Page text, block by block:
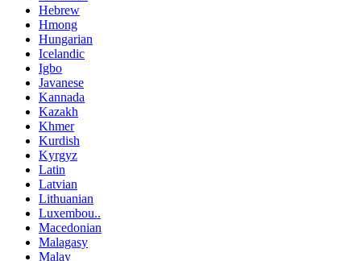
Hebrew
Hmong
Hungarian
Icelandic
Igbo
Javanese
Kannada
Kazakh
Khmer
Kurdish
Kyrgyz
Latin
Latvian
Lithuanian
Luxembou..
Macedonian
Malagasy
Malay